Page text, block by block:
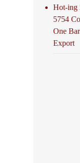
Hot-ing
5754
One
Export